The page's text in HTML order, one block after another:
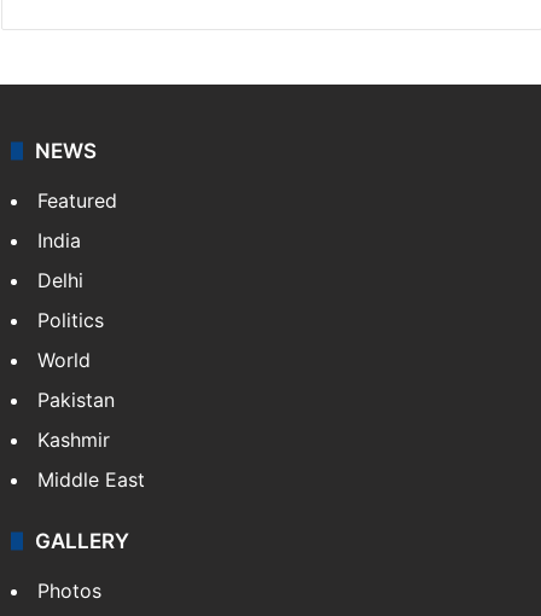
NEWS
Featured
India
Delhi
Politics
World
Pakistan
Kashmir
Middle East
GALLERY
Photos